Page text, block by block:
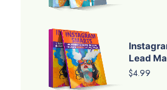
Lead
$4.99